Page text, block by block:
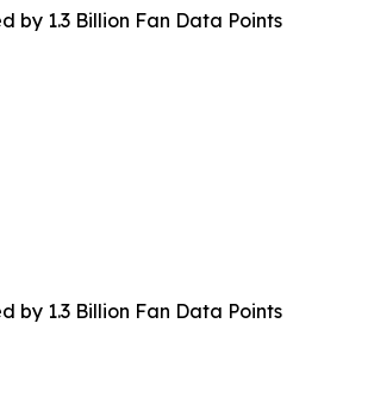
by 1.3 Billion Fan Data Points
by 1.3 Billion Fan Data Points